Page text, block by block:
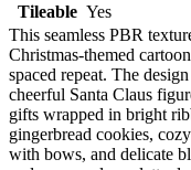
Tileable Yes
This seamless PBR
Christmas-themed
spaced repeat. The
cheerful Santa Claus
gifts wrapped in bright
gingerbread cookies,
with bows, and delicate